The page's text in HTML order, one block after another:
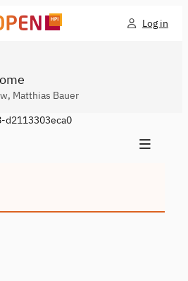
Log in
Matthias Bauer
d2113303eca0